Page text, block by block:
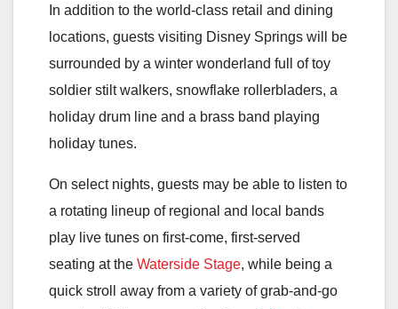
In addition to the world-class retail and dining
locations, guests visiting Disney Springs will be
surrounded by a winter wonderland full of toy
soldier stilt walkers, snowflake rollerbladers, a
holiday drum line and a brass band playing
holiday tunes.
On select nights, guests may be able to listen to
a rotating lineup of regional and local bands
play live tunes on first-come, first-served
seating at the Waterside Stage, while being a
quick stroll away from a variety of grab-and-go